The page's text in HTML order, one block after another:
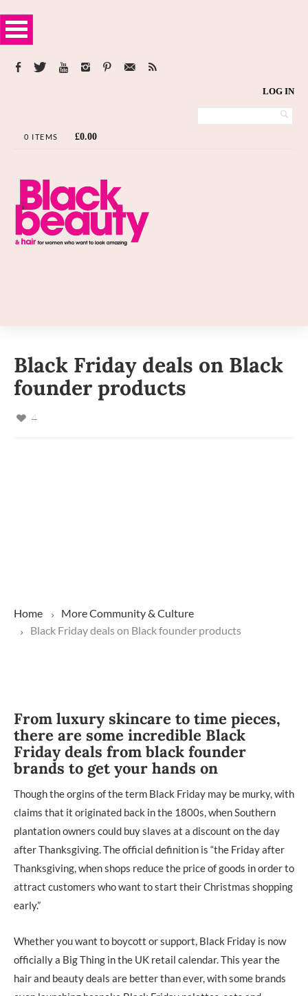
LOG IN
0 ITEMS £0.00
Black Friday deals on Black
founder products
4
Home MoreCommunity & Culture
Black Friday deals on Black founder products
From luxury skincare to time pieces,
there are some incredible Black
Friday deals from black founder
brands to get your hands on
Though the orgins of the term Black Friday may be murky, with
claims that it originated back in the 1800s, when Southern
plantation owners could buy slaves at a discount on the day
after Thanksgiving. The official definition is “the Friday after
Thanksgiving, when shops reduce the price of goods in order to
attract customers who want to start their Christmas shopping
early.”
Whether you want to boycott or support, Black Friday is now
officially a Big Thing in the UK retail calendar. This year the
hair and beauty deals are better than ever, with some brands